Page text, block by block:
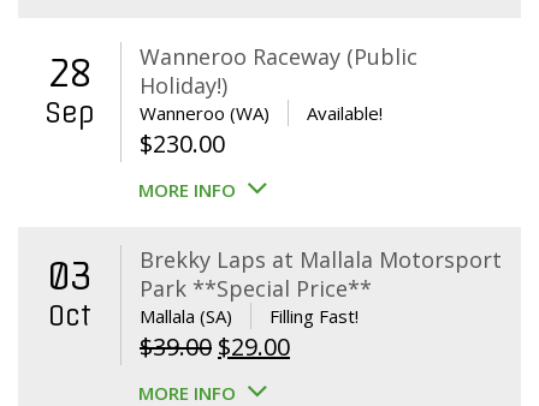
28
Sep
Wanneroo Raceway (Public
Holiday!)
Wanneroo (WA) Available!
$230.00
MORE INFO
03
Oct
Brekky Laps at Mallala Motorsport
Park **Special Price**
Mallala (SA) Filling Fast!
$39.00 Original
price
$29.00Current
MORE INFO